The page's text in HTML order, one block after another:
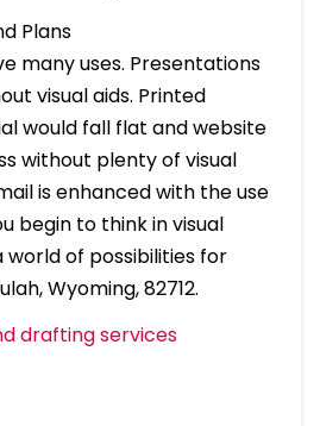
Plans
many uses. Presentations
visual aids. Printed
would fall flat and website
without plenty of visual
is enhanced with the use
begin to think in visual
world of possibilities for
Wyoming, 82712.